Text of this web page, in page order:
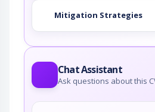
Mitigation Strategies
Chat Assistant
Ask questions about this